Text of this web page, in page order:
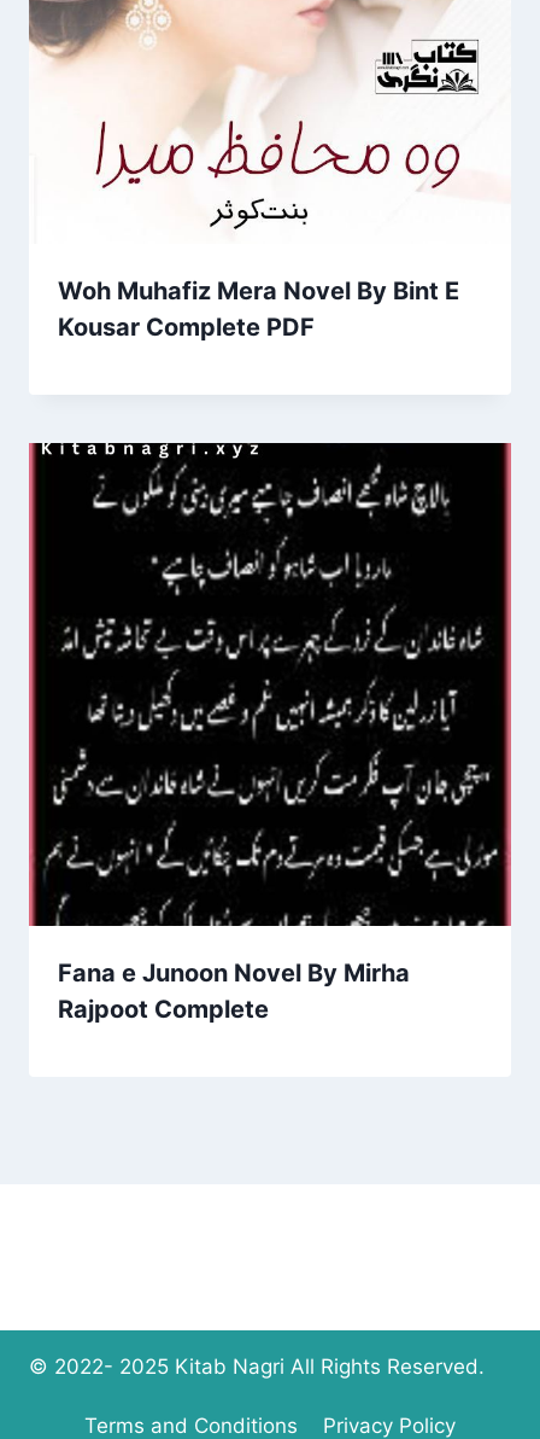
Woh Muhafiz Mera Novel By Bint E
Kousar Complete PDF
Fana e Junoon Novel By Mirha
Rajpoot Complete
© 2022- 2025 Kitab Nagri All Rights Reserved.
Terms and Conditions Privacy Policy